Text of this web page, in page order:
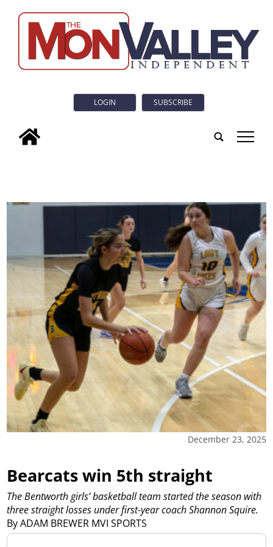
LOGIN SUBSCRIBE
tap
December 23, 2025
Bearcats win 5th straight
By ADAM BREWER MVI SPORTS
The Bentworth girls’ basketball team started the season with
three straight losses under first-year coach Shannon Squire.